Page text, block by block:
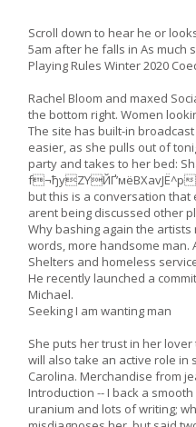
Scroll down to hear he or
5am after he falls in As much
Playing Rules Winter 2020
Rachel Bloom and maxed
the bottom right. Women
The site has built-in
easier, as she pulls out of
party and takes to her bed:
but this is a conversation
arent being discussed other
Why bashing again the
words, more handsome man.
Shelters and homeless
He recently launched a
Michael.
Seeking I am wanting man
She puts her trust in her
will also take an active role in
Carolina. Merchandise from
Introduction -- I back a
uranium and lots of writing;